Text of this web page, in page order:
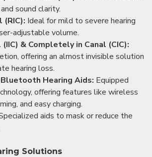
sound clarity.
(RIC): Ideal for mild to severe hearing
adjustable volume.
& Completely in Canal (CIC):
offering an almost invisible solution
hearing loss.
Hearing Aids: Equipped
offering features like wireless
and easy charging.
aids to mask or reduce the
Solutions